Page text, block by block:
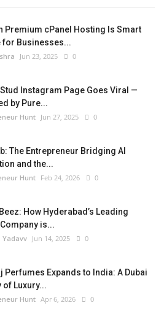
Premium cPanel Hosting Is Smart
for Businesses...
Jun 23, 2025 0
Instagram Page Goes Viral —
by Pure...
Hunt Jun 27, 2025 0
The Entrepreneur Bridging AI
and the...
Hunt Feb 24, 2026 0
How Hyderabad’s Leading
is...
Yadavv Jun 14, 2025 0
Perfumes Expands to India: A Dubai
of Luxury...
Hunt Apr 6, 2026 0